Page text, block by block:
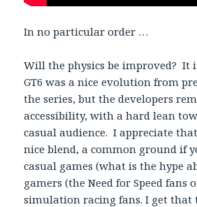
In no particular order …
Will the physics be improved? It
GT6 was a nice evolution from
the series, but the developers
accessibility, with a hard lean
casual audience. I appreciate
nice blend, a common ground if
casual games (what is the hype
gamers (the Need for Speed fans
simulation racing fans. I get that